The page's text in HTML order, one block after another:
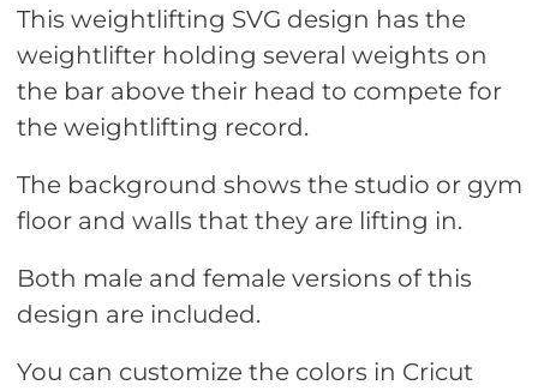
This weightlifting SVG design has the
weightlifter holding several weights on
the bar above their head to compete for
the weightlifting record.
The background shows the studio or gym
floor and walls that they are lifting in.
Both male and female versions of this
design are included.
You can customize the colors in Cricut